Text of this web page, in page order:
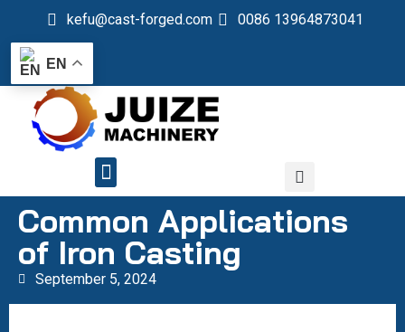
kefu@cast-forged.com 0086 13964873041
EN
Common Applications
of Iron Casting
September 5, 2024